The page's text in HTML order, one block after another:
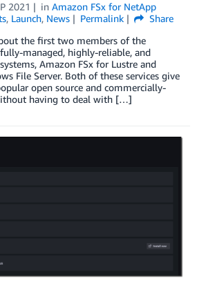
2021 in Amazon FSx for NetApp
, Launch, News Permalink
Share
the first two members of the
managed, highly-reliable, and
Amazon FSx for Lustre and
File Server. Both of these services give
open source and commercially-
having to deal with […]